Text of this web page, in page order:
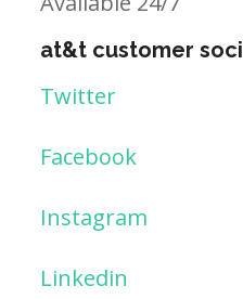
at&t customer
Twitter
Facebook
Instagram
Linkedin